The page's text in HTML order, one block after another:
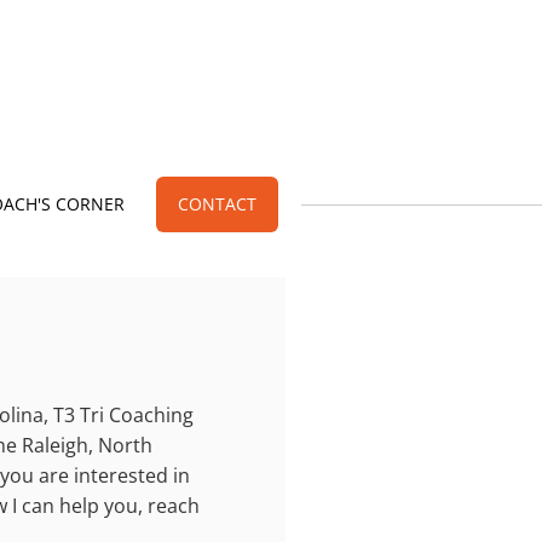
T3 Tri Coaching
Raleigh, North
are interested in
can help you, reach
CORNER CONTACT